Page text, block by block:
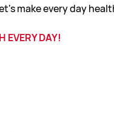
make every day
EVERY DAY!